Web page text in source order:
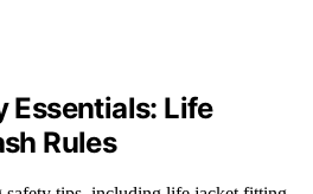
Essentials: Life
Rules